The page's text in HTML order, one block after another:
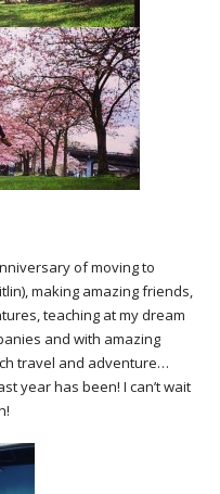
of moving to
making amazing friends,
teaching at my dream
and with amazing
travel and adventure…
year has been! I can’t wait